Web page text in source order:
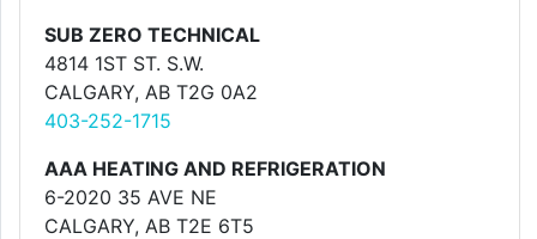
SUB ZERO TECHNICAL
4814 1ST ST. S.W.
CALGARY, AB T2G 0A2
403-252-1715
AAA HEATING AND REFRIGERATION
6-2020 35 AVE NE
CALGARY, AB T2E 6T5